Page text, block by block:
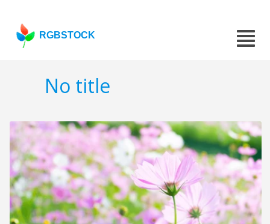
RGBSTOCK
No title